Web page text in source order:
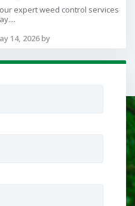
expert weed control services
14, 2026 by